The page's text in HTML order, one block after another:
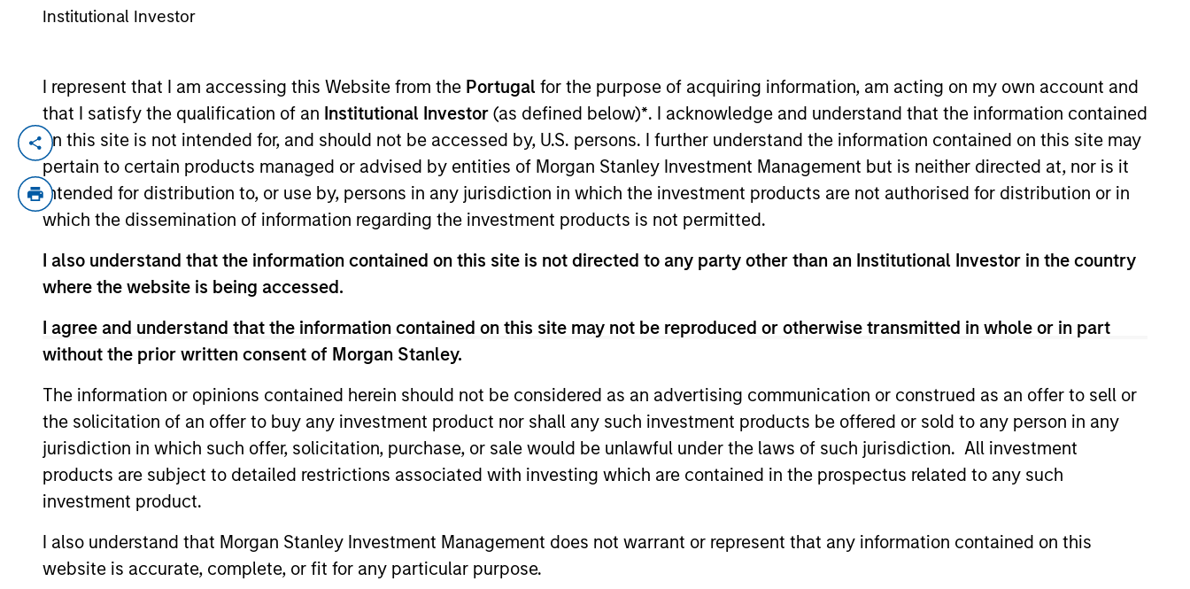
Institutional Investor
I represent that I am accessing this Website from the Portugal for the purpose of acquiring information, am acting on my own account and
that I satisfy the qualification of an Institutional Investor (as defined below)*. I acknowledge and understand that the information contained
on this site is not intended for, and should not be accessed by, U.S. persons. I further understand the information contained on this site may
pertain to certain products managed or advised by entities of Morgan Stanley Investment Management but is neither directed at, nor is it
intended for distribution to, or use by, persons in any jurisdiction in which the investment products are not authorised for distribution or in
which the dissemination of information regarding the investment products is not permitted.
I also understand that the information contained on this site is not directed to any party other than an Institutional Investor in the country
where the website is being accessed.
I agree and understand that the information contained on this site may not be reproduced or otherwise transmitted in whole or in part
without the prior written consent of Morgan Stanley.
The information or opinions contained herein should not be considered as an advertising communication or construed as an offer to sell or
the solicitation of an offer to buy any investment product nor shall any such investment products be offered or sold to any person in any
jurisdiction in which such offer, solicitation, purchase, or sale would be unlawful under the laws of such jurisdiction. All investment
products are subject to detailed restrictions associated with investing which are contained in the prospectus related to any such
investment product.
I also understand that Morgan Stanley Investment Management does not warrant or represent that any information contained on this
website is accurate, complete, or fit for any particular purpose.
YEARS OF INDUSTRY EXPERIENCE
Doug is a Managing Director of Morgan Stanley and a portfolio manager on the Eaton Vance Core/Growth team. He is responsible
for buy and sell decisions, portfolio construction and risk management for Eaton Vance growth equity strategies and several
closed end funds. In addition, he covers the communication services and software industries. He joined Eaton Vance in 2001, and
Morgan Stanley following its March 2021 acquisition of Eaton Vance. Doug also served as a nuclear submarine officer in the
Engineering, with merit, from the United States Naval Academy and an MBA from Harvard Business School. He holds the
Chartered Market Technician (CMT®) designation and is a CFA charterholder.
Team Insights